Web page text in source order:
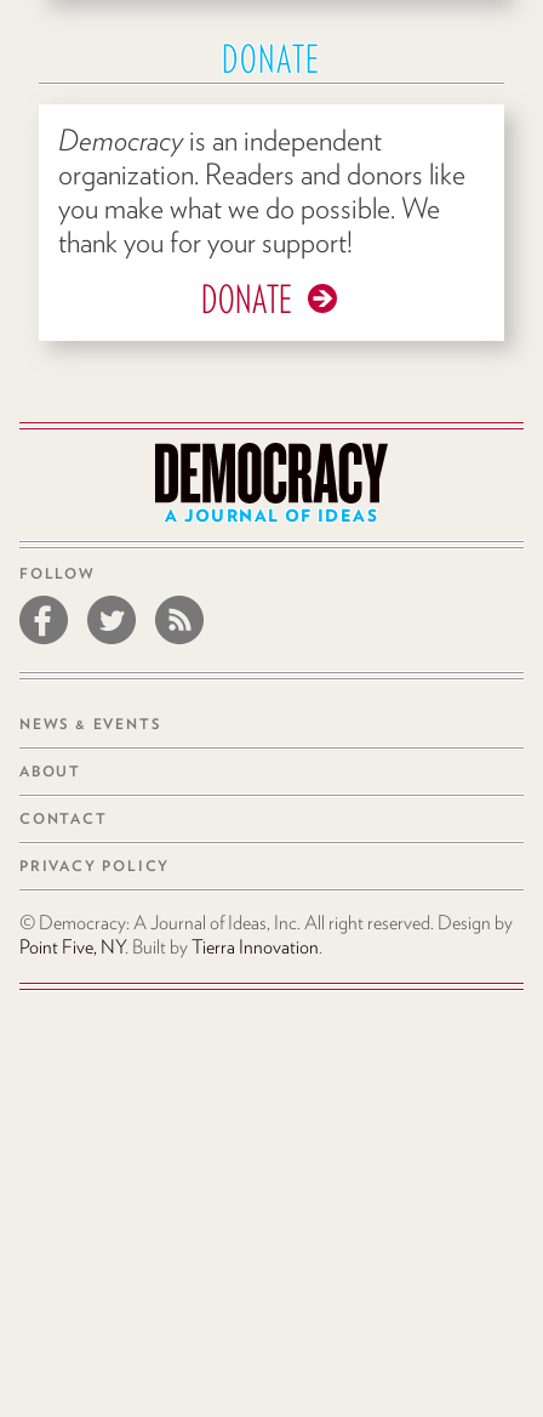
DONATE
Democracyis an independent
organization. Readers and donors like
you make what we do possible. We
thank you for your support!
DONATE
A JOURNAL OF IDEAS
FOLLOW
NEWS & EVENTS
ABOUT
CONTACT
PRIVACY POLICY
© Democracy: A Journal of Ideas, Inc. All right reserved. Design by
Point Five, NY. Built byTierra Innovation.